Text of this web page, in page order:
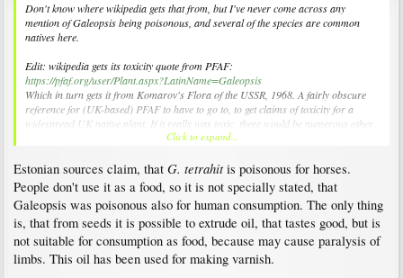
Don't know where wikipedia gets that from, but I've never come across any
mention ofGaleopsisbeing poisonous, and several of the species are common
natives here.
Edit: wikipedia gets its toxicity quote from PFAF:
https://pfaf.org/user/Plant.aspx?LatinName=Galeopsis
Which in turn gets it from Komarov'sFlora of the USSR, 1968. A fairly obscure
reference for (UK-based) PFAF to have to go to, to get claims of toxicity for a
widespread UK native plant. If it really was toxic, there would be numerous other
sources warning about it. There aren't.Click to expand...
Estonian sources claim, that G. tetrahitis poisonous for horses.
People don't use it as a food, so it is not specially stated, that
Galeopsis was poisonous also for human consumption. The only thing
is, that from seeds it is possible to extrude oil, that tastes good, but is
not suitable for consumption as food, because may cause paralysis of
limbs. This oil has been used for making varnish.